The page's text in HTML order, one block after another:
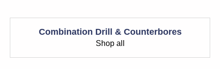
Combination Drill & Counterbores
Shop all